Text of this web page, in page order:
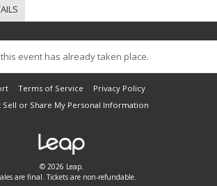
event has already taken place.
Terms of Service
Privacy Policy
Sell or Share My Personal Information
© 2026 Leap.
are final. Tickets are non-refundable.